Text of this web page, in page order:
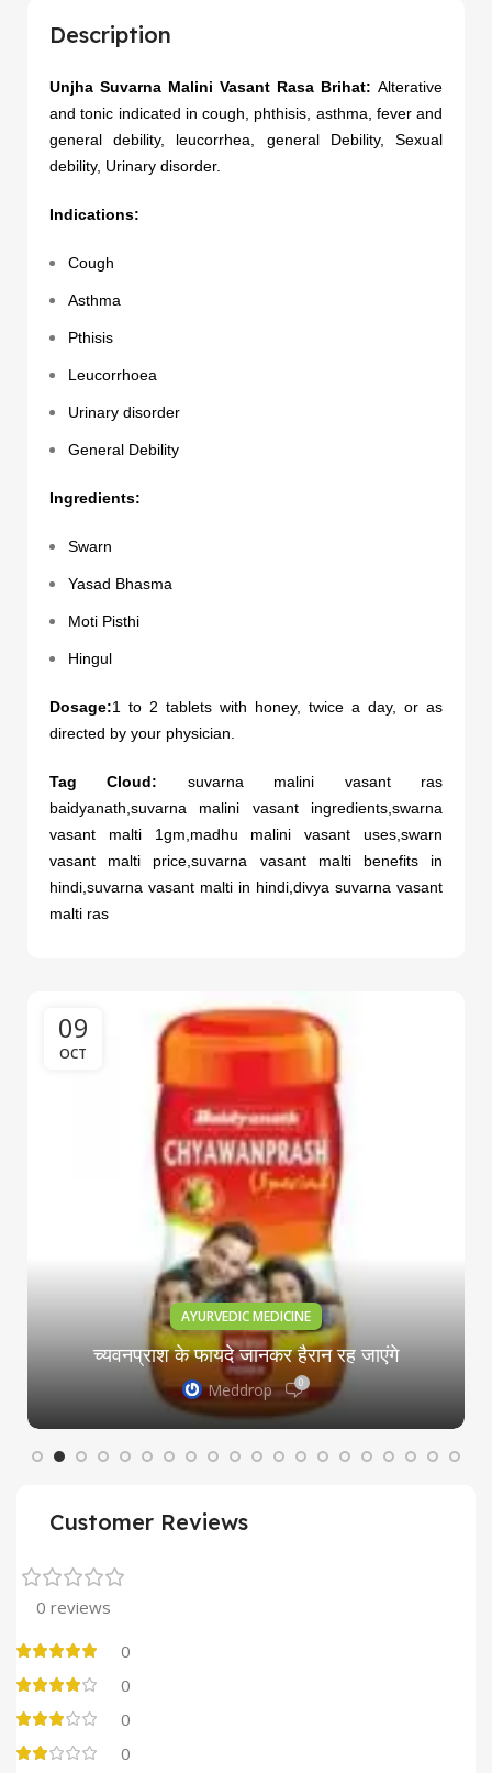
Description
Unjha Suvarna Malini Vasant Rasa Brihat: Alterative
and tonic indicated in cough, phthisis, asthma, fever and
general debility, leucorrhea, general Debility, Sexual
debility, Urinary disorder.
Indications:
Cough
Asthma
Pthisis
Leucorrhoea
Urinary disorder
General Debility
Ingredients:
Swarn
Yasad Bhasma
Moti Pisthi
Hingul
Dosage:1 to 2 tablets with honey, twice a day, or as
directed by your physician.
Tag Cloud: suvarna malini vasant ras
baidyanath,suvarna malini vasant ingredients,swarna
vasant malti 1gm,madhu malini vasant uses,swarn
vasant malti price,suvarna vasant malti benefits in
hindi,suvarna vasant malti in hindi,divya suvarna vasant
malti ras
09
OCT
AYURVEDIC MEDICINE
च्यवनप्राश के फायदे जानकर हैरान रह जाएंगे
Meddrop 0
Customer Reviews
0 reviews
0
0
0
0